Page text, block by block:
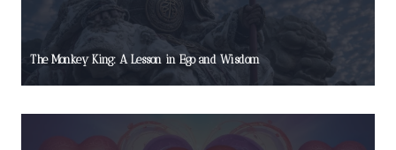
The Monkey King: A Lesson in Ego and Wisdom